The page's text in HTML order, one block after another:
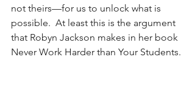
not theirs—for us to unlock what is
possible.  At least this is the argument
that Robyn Jackson makes in her book
Never Work Harder than Your Students.